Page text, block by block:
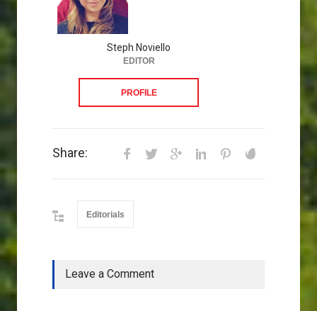
Steph Noviello
EDITOR
PROFILE
Share:
Editorials
Leave a Comment